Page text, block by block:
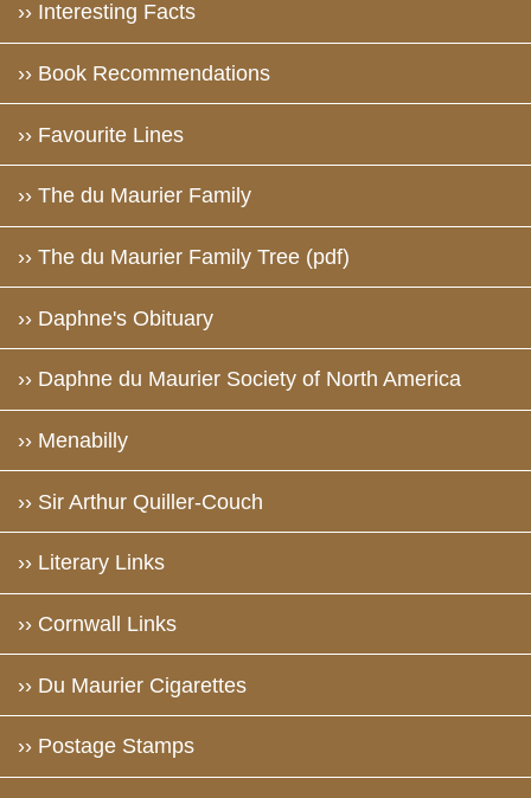
›› Interesting Facts
›› Book Recommendations
›› Favourite Lines
›› The du Maurier Family
›› The du Maurier Family Tree (pdf)
›› Daphne's Obituary
›› Daphne du Maurier Society of North America
›› Menabilly
›› Sir Arthur Quiller-Couch
›› Literary Links
›› Cornwall Links
›› Du Maurier Cigarettes
›› Postage Stamps